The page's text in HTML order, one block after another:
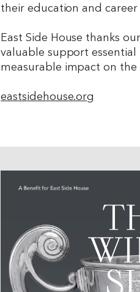
their education and career
East Side House thanks
valuable support
measurable impact on the
eastsidehouse.org